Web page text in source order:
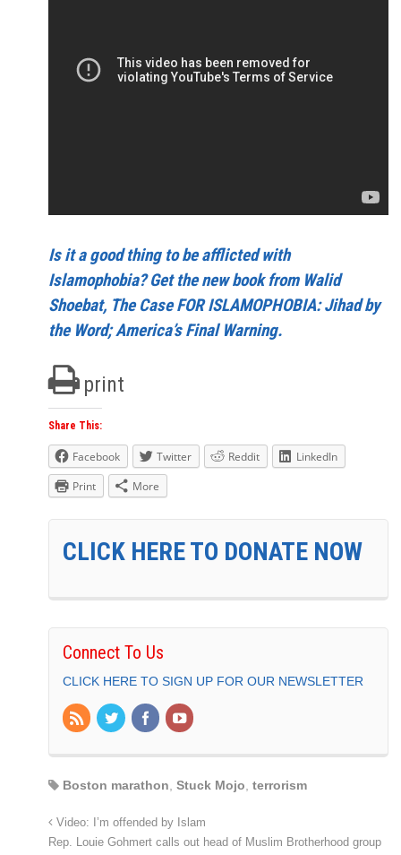
Is it a good thing to be afflicted with
Islamophobia? Get the new book from Walid
Shoebat, The Case FOR ISLAMOPHOBIA: Jihad by
the Word; America’s Final Warning.
print
Share This:
Facebook Twitter Reddit
LinkedIn
Print
More
CLICK HERE TO DONATE NOW
Connect To Us
CLICK HERE TO SIGN UP FOR OUR NEWSLETTER
Boston marathon Stuck Mojo terrorism
Video: I’m offended by Islam
Rep. Louie Gohmert calls out head of Muslim Brotherhood group